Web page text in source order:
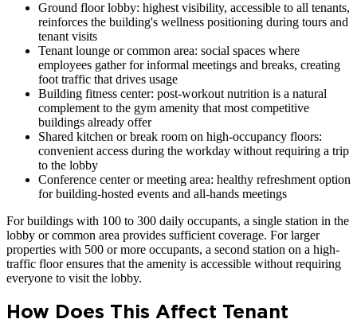
Ground floor lobby: highest visibility, accessible to all tenants,
reinforces the building's wellness positioning during tours and
tenant visits
Tenant lounge or common area: social spaces where
employees gather for informal meetings and breaks, creating
foot traffic that drives usage
Building fitness center: post-workout nutrition is a natural
complement to the gym amenity that most competitive
buildings already offer
Shared kitchen or break room on high-occupancy floors:
convenient access during the workday without requiring a trip
to the lobby
Conference center or meeting area: healthy refreshment option
for building-hosted events and all-hands meetings
For buildings with 100 to 300 daily occupants, a single station in the
lobby or common area provides sufficient coverage. For larger
properties with 500 or more occupants, a second station on a high-
traffic floor ensures that the amenity is accessible without requiring
everyone to visit the lobby.
How Does This Affect Tenant